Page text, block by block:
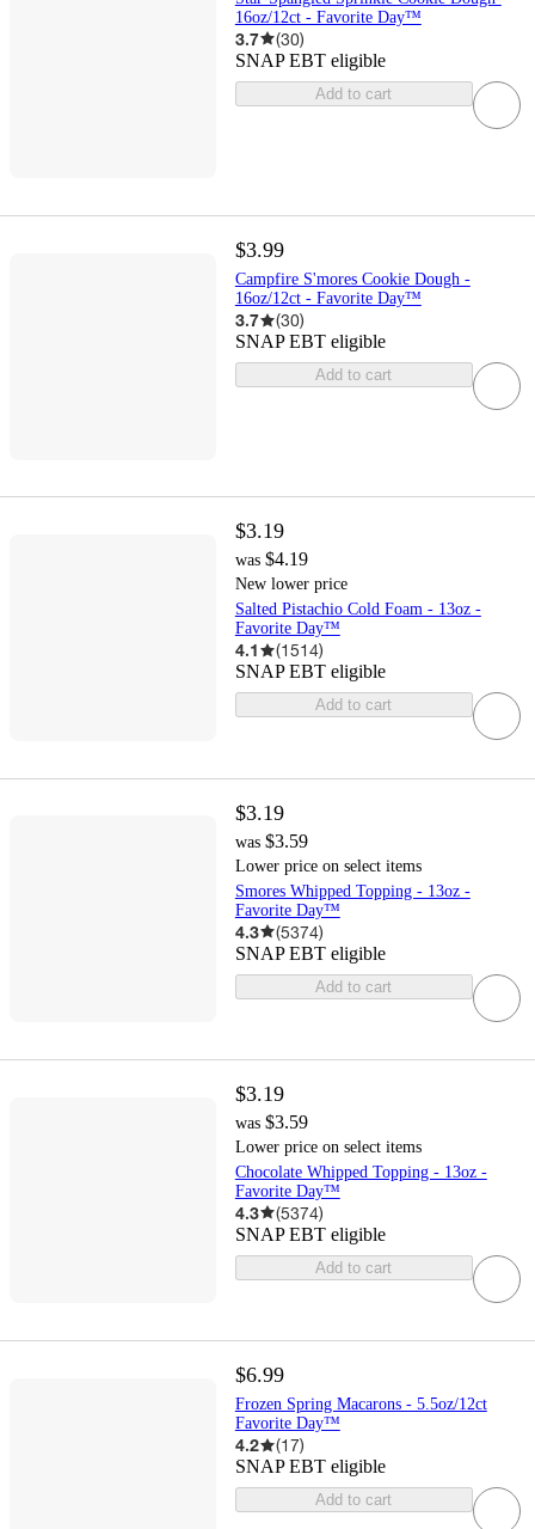
16oz/12ct - Favorite Day™
3.7 (30)
SNAP EBT eligible
Add to cart
$3.99
Campfire S'mores Cookie Dough -
16oz/12ct - Favorite Day™
3.7 (30)
SNAP EBT eligible
Add to cart
$3.19
was $4.19
New lower price
Salted Pistachio Cold Foam - 13oz -
Favorite Day™
4.1 (1514)
SNAP EBT eligible
Add to cart
$3.19
was $3.59
Lower price on select items
Smores Whipped Topping - 13oz -
Favorite Day™
4.3 (5374)
SNAP EBT eligible
Add to cart
$3.19
was $3.59
Lower price on select items
Chocolate Whipped Topping - 13oz -
Favorite Day™
4.3 (5374)
SNAP EBT eligible
Add to cart
$6.99
Frozen Spring Macarons - 5.5oz/12ct
Favorite Day™
4.2 (17)
SNAP EBT eligible
Add to cart